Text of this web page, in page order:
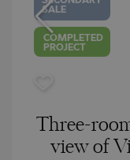
SALE
COMPLETED
PROJECT
Three-
view of